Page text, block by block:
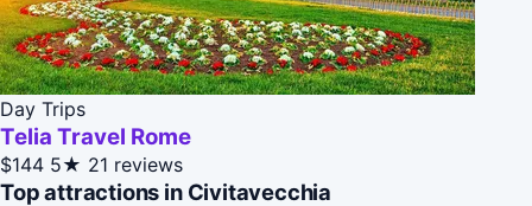
Day Trips
Telia Travel Rome
$144 5★ 21 reviews
Top attractions in Civitavecchia